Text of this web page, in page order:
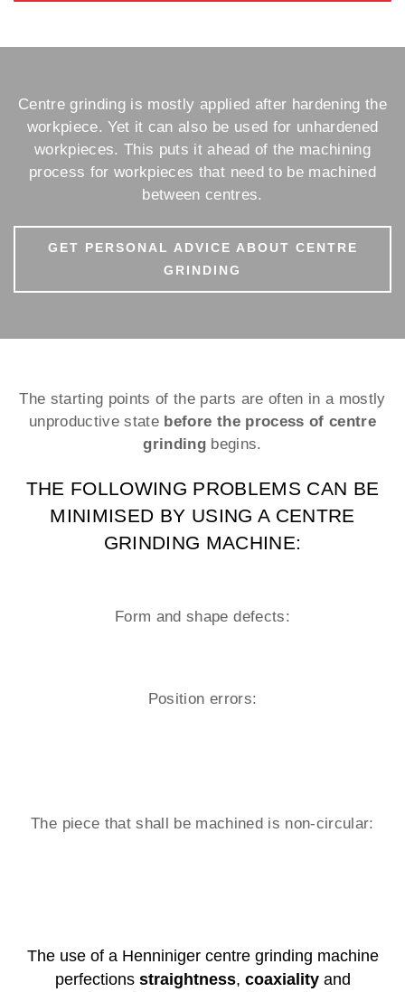
Centre grinding is mostly applied after hardening the
workpiece. Yet it can also be used for unhardened
workpieces. This puts it ahead of the machining
process for workpieces that need to be machined
between centres.
GET PERSONAL ADVICE ABOUT CENTRE
GRINDING
The starting points of the parts are often in a mostly
unproductive state before the process of centre
grinding begins.
THE FOLLOWING PROBLEMS CAN BE
MINIMISED BY USING A CENTRE
GRINDING MACHINE:
Form and shape defects:
Position errors:
The piece that shall be machined is non-circular:
The use of a Henniniger centre grinding machine
perfections straightness, coaxialityand